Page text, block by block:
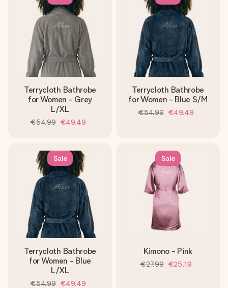
Terrycloth Bathrobe
for Women - Grey
L/XL
€54.99 €49.49
Terrycloth Bathrobe
for Women - Blue S/M
€54.99 €49.49
Sale
Terrycloth Bathrobe
for Women - Blue
L/XL
€54.99 €49.49
Sale
Kimono - Pink
€27.99 €25.19